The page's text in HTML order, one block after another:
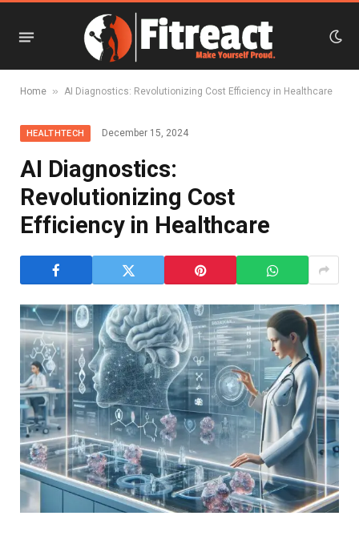
Home » AI Diagnostics: Revolutionizing Cost Efficiency in Healthcare
HEALTHTECH December 15, 2024
AI Diagnostics:
Revolutionizing Cost
Efficiency in Healthcare